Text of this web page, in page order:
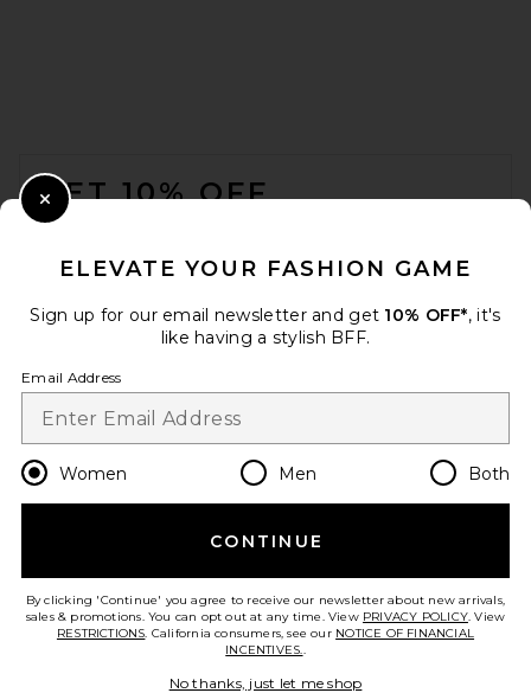
GET 10% OFF
Change Country Regions
en USD
HELP US IMPROVE!
ELEVATE YOUR FASHION GAME
Sign up for our email newsletter and get 10% OFF*, it's
like having a stylish BFF.
Email Address
Women Men Both
CONTINUE
By clicking 'Continue' you agree to receive our newsletter about new arrivals,
sales & promotions. You can opt out at any time. View PRIVACY POLICY. View
RESTRICTIONS. California consumers, see our NOTICE OF FINANCIAL
INCENTIVES..
No thanks, just let me shop
Close Modal